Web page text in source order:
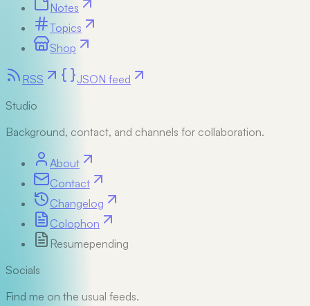
Notes
Topics
Shop
RSS
JSON feed
Studio
Background, contact, and channels for collaboration.
About
Contact
Changelog
Colophon
Resumepending
Socials
Find me on the usual feeds.